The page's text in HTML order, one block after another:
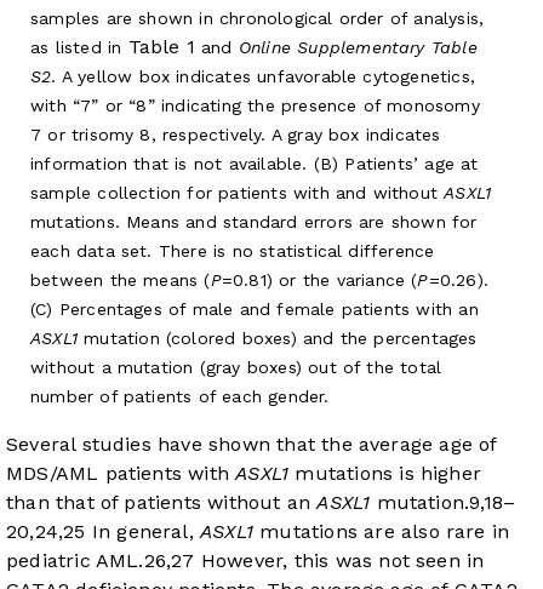
samples are shown in chronological order of analysis,
as listed in Table 1 and Online Supplementary Table
S2. A yellow box indicates unfavorable cytogenetics,
with “7” or “8” indicating the presence of monosomy
7 or trisomy 8, respectively. A gray box indicates
information that is not available. (B) Patients’ age at
sample collection for patients with and withoutASXL1
mutations. Means and standard errors are shown for
each data set. There is no statistical difference
between the means (P=0.81) or the variance (P=0.26).
(C) Percentages of male and female patients with an
ASXL1mutation (colored boxes) and the percentages
without a mutation (gray boxes) out of the total
number of patients of each gender.
Several studies have shown that the average age of
MDS/AML patients withASXL1 mutations is higher
than that of patients without anASXL1 mutation.9,18–
20,24,25 In general,ASXL1 mutations are also rare in
pediatric AML.26,27 However, this was not seen in